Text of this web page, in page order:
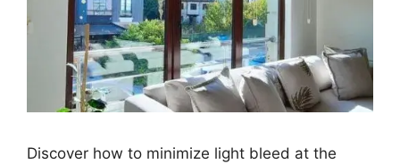
Discover how to minimize light bleed at the